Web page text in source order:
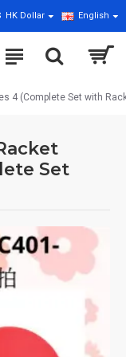
HK Dollar English
4 (Complete Set with
Set